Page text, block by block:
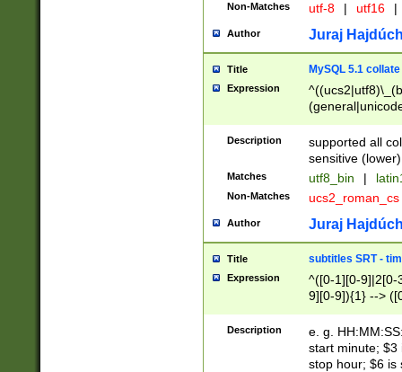
Non-Matches utf-8 | utf16 |
Author Juraj
Title MySQL 5.1 collate
Expression
Description
supported all
sensitive (lower)
Matches utf8_bin |
Non-Matches ucs2_roman_cs
Author Juraj
Title subtitles SRT -
Expression
^([0-1][0-9]|2[0-
9][0-9]){1} -->
{1},([0-9][0-
Description
e. g.
start minute; $3
stop hour; $6 is